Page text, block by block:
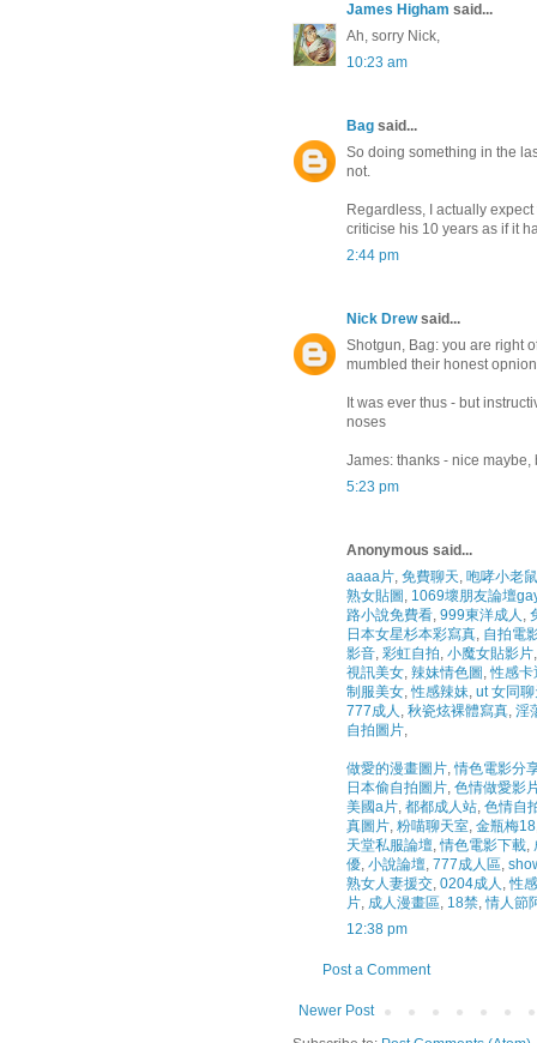
James Higham said...
Ah, sorry Nick,
10:23 am
Bag said...
So doing something in the
not.
Regardless, I actually
criticise his 10 years as if it
2:44 pm
Nick Drewsaid...
Shotgun, Bag: you are right
mumbled their honest
It was ever thus - but
noses
James: thanks - nice maybe,
5:23 pm
Anonymous said...
aaaa片, 免費聊天, 咆哮小老
熟女貼圖 , 1069壞朋友論壇
路小說免費看, 999東洋成人 ,
日本女星杉本彩寫真, 自拍電
影音, 彩虹自拍, 小魔女貼影片,
視訊美女, 辣妹情色圖 ,性感卡
制服美女,性感辣妹, ut 女同
777成人 , 秋瓷炫裸體寫真, 淫
自拍圖片,
做愛的漫畫圖片,情色電影分
日本偷自拍圖片, 色情做愛影
美國a片, 都都成人站, 色情自
真圖片, 粉喵聊天室, 金瓶梅18
天堂私服論壇,情色電影下載,
優, 小說論壇, 777成人區,
熟女人妻援交, 0204成人 ,性
片, 成人漫畫區, 18禁,情人節
12:38 pm
Post a Comment
Newer Post